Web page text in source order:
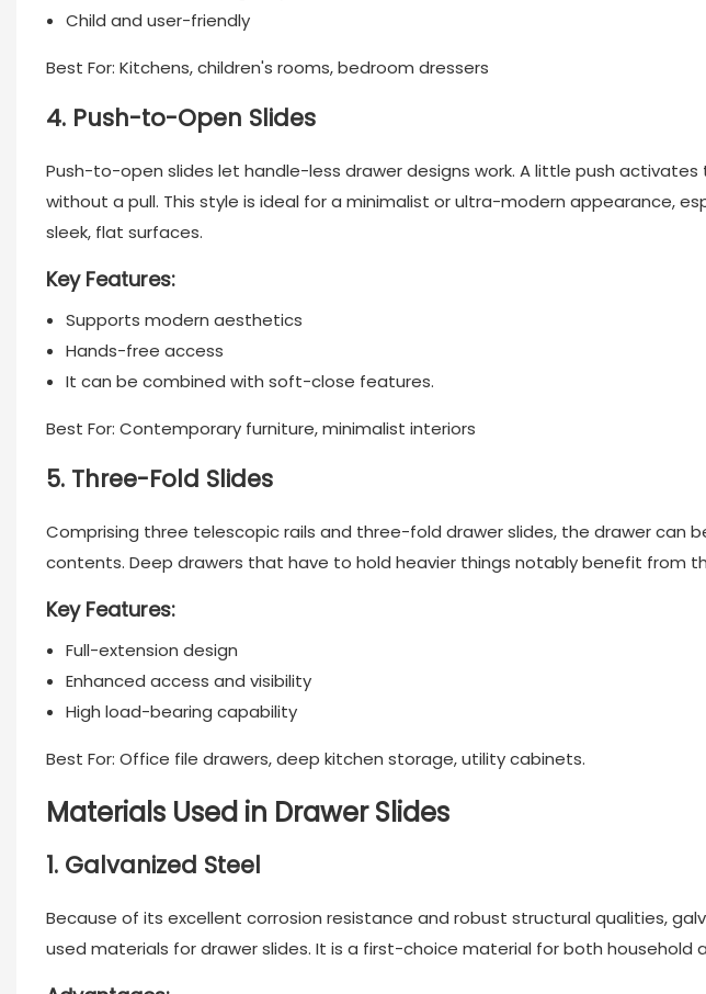
Child and user-friendly
Best For: Kitchens, children's rooms, bedroom dressers
4. Push-to-Open Slides
Push-to-open slides let handle-less drawer designs work. A little push
without a pull. This style is ideal for a minimalist or ultra-modern appearance,
sleek, flat surfaces.
Key Features:
Supports modern aesthetics
Hands-free access
It can be combined with soft-close features.
Best For: Contemporary furniture, minimalist interiors
5. Three-Fold Slides
Comprising three telescopic rails and three-fold drawer slides, the drawer can
contents. Deep drawers that have to hold heavier things notably benefit from
Key Features:
Full-extension design
Enhanced access and visibility
High load-bearing capability
Best For: Office file drawers, deep kitchen storage, utility cabinets.
Materials Used in Drawer Slides
1. Galvanized Steel
Because of its excellent corrosion resistance and robust structural qualities,
used materials fordrawer slides. It is a first-choice material for both household